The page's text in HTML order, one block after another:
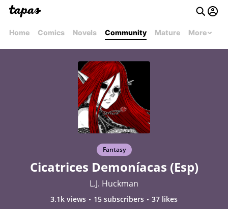
Home Comics Novels Community Mature More
Fantasy
Cicatrices Demoníacas (Esp)
L.J. Huckman
3.1k views 15 subscribers 37 likes